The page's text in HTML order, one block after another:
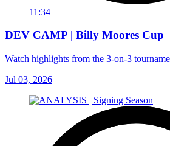
11:34
DEV CAMP | Billy Moores Cup
Watch highlights from the 3-on-3
Jul 03, 2026